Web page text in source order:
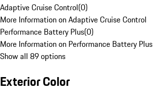
Adaptive Cruise Control(0)
More Information on Adaptive Cruise Control
Performance Battery Plus(0)
More Information on Performance Battery Plus
Show all 89 options
Exterior Color